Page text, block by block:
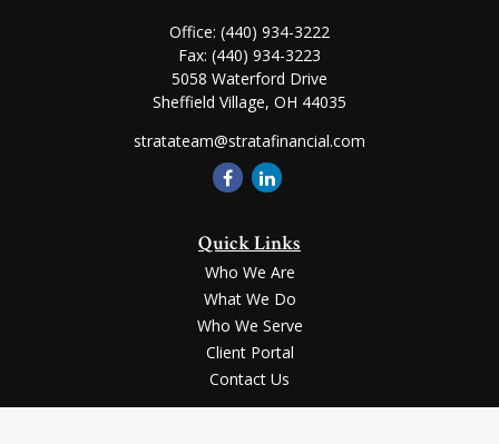
Office: (440) 934-3222
Fax: (440) 934-3223
5058 Waterford Drive
Sheffield Village, OH 44035
stratateam@stratafinancial.com
Quick Links
Who We Are
What We Do
Who We Serve
Client Portal
Contact Us